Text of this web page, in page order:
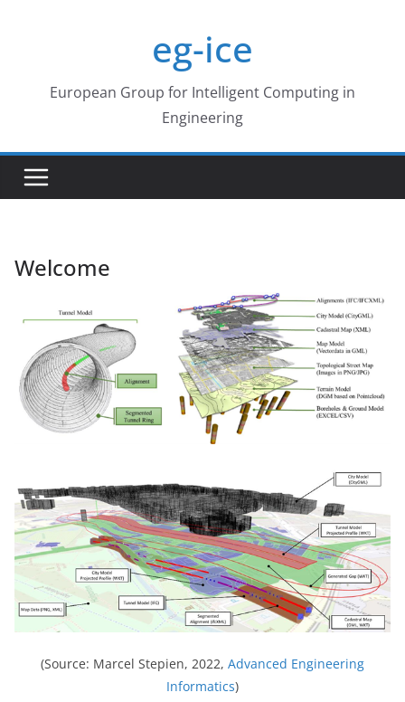
eg-ice
European Group for Intelligent Computing in
Engineering
Welcome
(Source: Marcel Stepien, 2022, Advanced Engineering
Informatics)